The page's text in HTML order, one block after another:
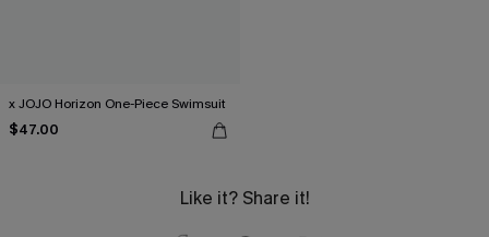
x JOJO Horizon One-Piece Swimsuit
$47.00
Like it? Share it!